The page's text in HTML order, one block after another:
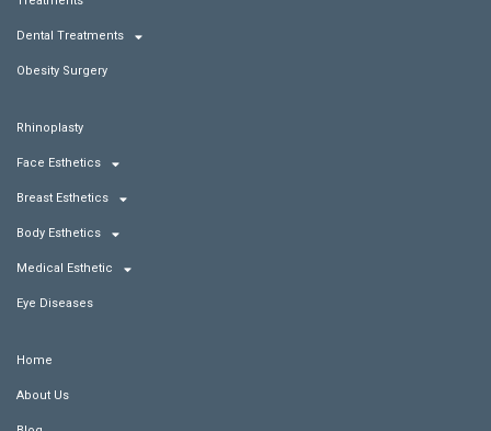
Dental Treatments
Obesity Surgery
Rhinoplasty
Face Esthetics
Breast Esthetics
Body Esthetics
Medical Esthetic
Eye Diseases
Home
About Us